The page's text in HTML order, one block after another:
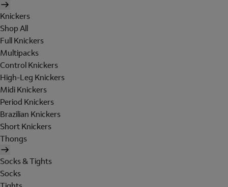
Knickers
Shop All
Full Knickers
Multipacks
Control Knickers
High-Leg Knickers
Midi Knickers
Period Knickers
Brazilian Knickers
Short Knickers
Thongs
Socks & Tights
Socks